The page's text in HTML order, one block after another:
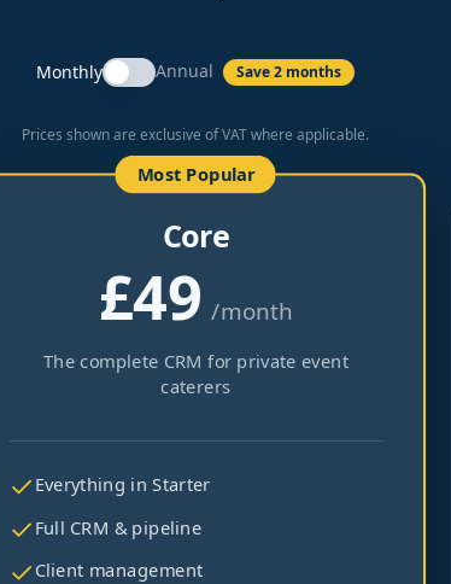
Monthly Annual Save 2 months
Prices shown are exclusive of VAT where applicable.
Most Popular
Core
£49 /month
The complete CRM for private event
caterers
Everything in Starter
Full CRM & pipeline
Client management